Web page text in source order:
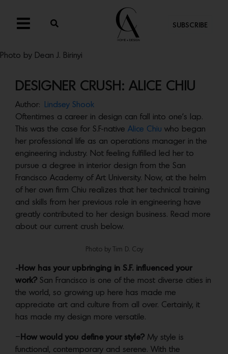
SUBSCRIBE
Photo by Dean J. Birinyi
DESIGNER CRUSH: ALICE CHIU
Author:
Lindsey Shook
Oftentimes a career in design can fall into one’s lap.
This was the case for S.F-native Alice Chiu who began
her professional life as an operations manager in the
engineering industry. Not feeling fulfilled led her to
pursue a degree in interior design from the San
Francisco Academy of Art University. Now, at the helm
of her own firm Chiu realizes that her technical training
and skills from her previous role in engineering have
greatly contributed to her design business. Read more
about our current crush below.
Photo by Tim D. Coy
-How has your upbringing in S.F. influenced your
work? San Francisco is one of the most diverse cities in
the world, so growing up here has made me
appreciate art and culture from all over. Certainly, it
has made my design more versatile.
– How would you define your style? My style is
functional, contemporary and serene. With the